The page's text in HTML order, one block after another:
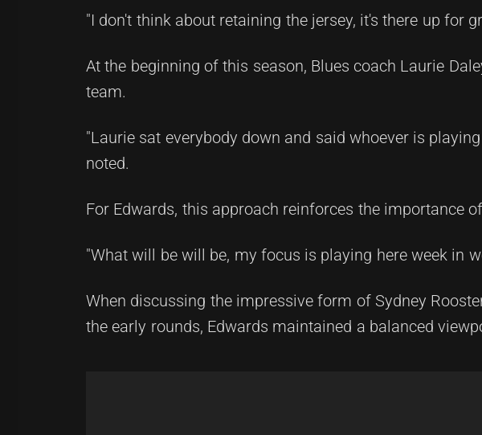
"I don't think about retaining the jersey, it's there up for
At the beginning of this season, Blues coach Laurie
team.
"Laurie sat everybody down and said whoever is
noted.
For Edwards, this approach reinforces the importance
"What will be will be, my focus is playing here week in
When discussing the impressive form of Sydney
the early rounds, Edwards maintained a balanced